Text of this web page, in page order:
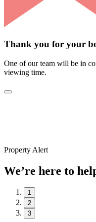
Thank you for your
One of our team will be in
viewing time.
Property Alert
We’re here to
1
2
3